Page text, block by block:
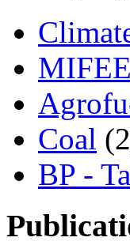
MIFEE
Coal
BP -